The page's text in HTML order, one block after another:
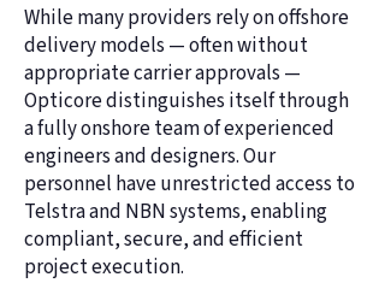
While many providers rely on offshore
delivery models — often without
appropriate carrier approvals —
Opticore distinguishes itself through
a fully onshore team of experienced
engineers and designers. Our
personnel have unrestricted access to
Telstra and NBN systems, enabling
compliant, secure, and efficient
project execution.